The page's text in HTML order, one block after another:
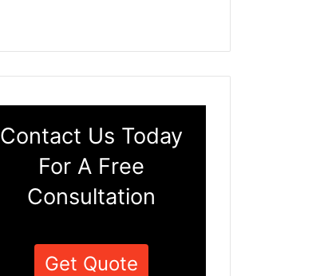
Contact Us Today
For A Free
Consultation
Get Quote